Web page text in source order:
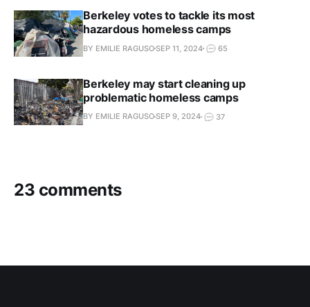
Berkeley votes to tackle its most
hazardous homeless camps
BY EMILIE RAGUSOSEP 11, 2024 65
Berkeley may start cleaning up
problematic homeless camps
BY EMILIE RAGUSOSEP 9, 2024 37
23 comments